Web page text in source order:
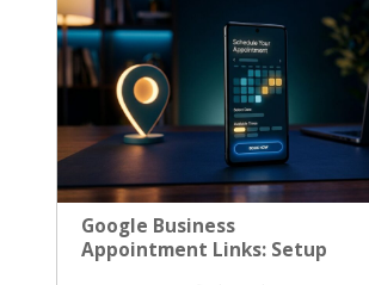
Google Business
Appointment Links: Setup